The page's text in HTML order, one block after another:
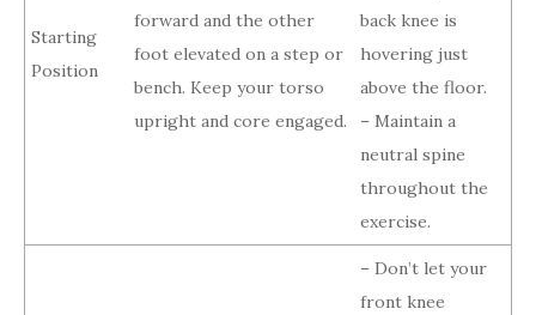
Starting
Position
forward and the other
foot elevated on a step or
bench. Keep your torso
upright and core engaged.
back knee is
hovering just
above the floor.
– Maintain a
neutral spine
throughout the
exercise.
– Don’t let your
front knee